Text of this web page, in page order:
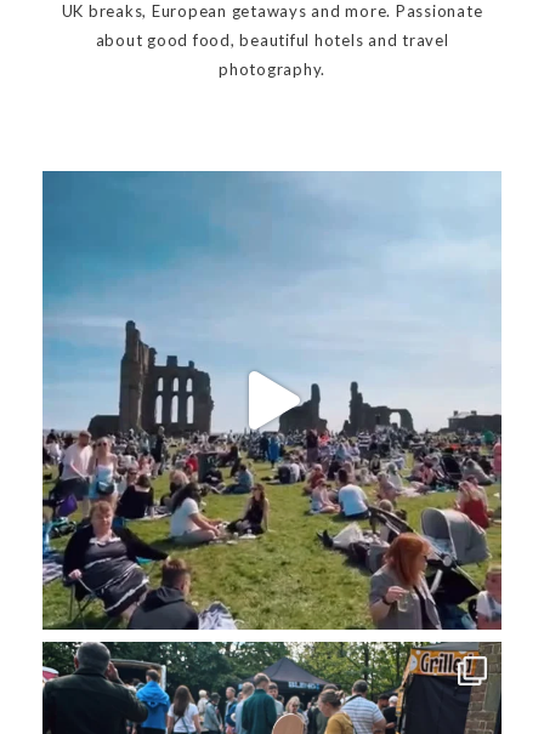
UK breaks, European getaways and more. Passionate
about good food, beautiful hotels and travel
photography.